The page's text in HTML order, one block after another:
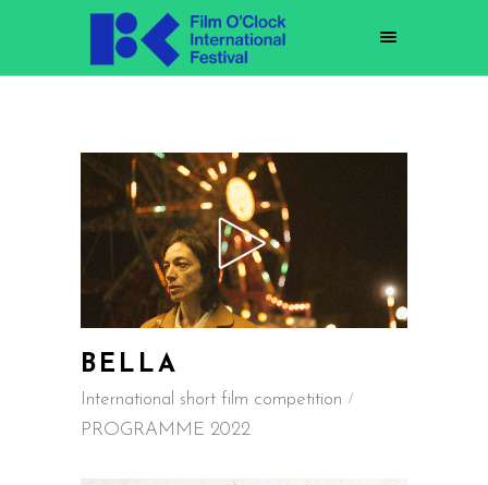
BELLA
International short film competition
PROGRAMME 2022